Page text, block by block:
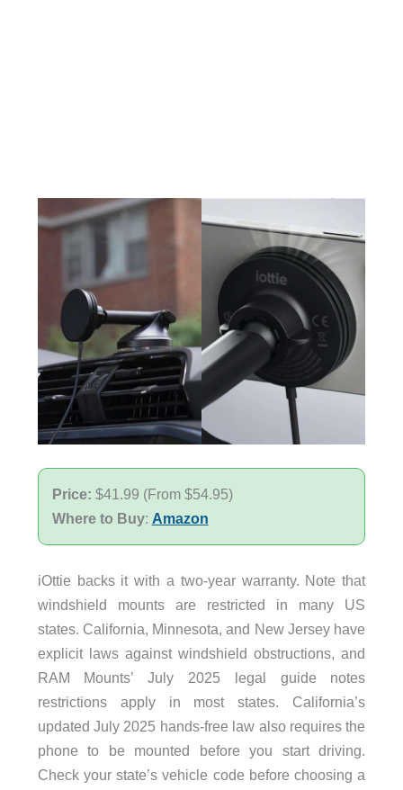
Price: $41.99 (From $54.95)
Where to Buy: Amazon
iOttie backs it with a two-year warranty. Note that
windshield mounts are restricted in many US
states. California, Minnesota, and New Jersey have
explicit laws against windshield obstructions, and
RAM Mounts’ July 2025 legal guide notes
restrictions apply in most states. California’s
updated July 2025 hands-free law also requires the
phone to be mounted before you start driving.
Check your state’s vehicle code before choosing a